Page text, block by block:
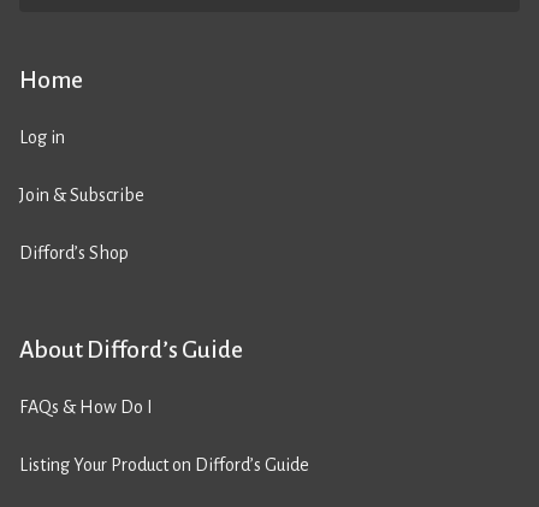
Home
Log in
Join & Subscribe
Difford’s Shop
About Difford’s Guide
FAQs & How Do I
Listing Your Product on Difford’s Guide